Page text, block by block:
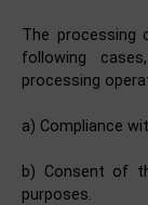
The processing
following
processing
a) Compliance
b) Consent of
purposes.